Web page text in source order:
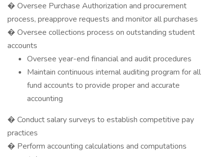
� Oversee Purchase Authorization and procurement
process, preapprove requests and monitor all purchases
� Oversee collections process on outstanding student
accounts
Oversee year-end financial and audit procedures
Maintain continuous internal auditing program for all
fund accounts to provide proper and accurate
accounting
� Conduct salary surveys to establish competitive pay
practices
� Perform accounting calculations and computations